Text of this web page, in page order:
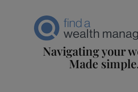
Navigating your
Made